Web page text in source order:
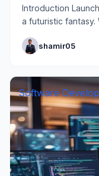
Introduction
a futuristic
can…shamir05
Software